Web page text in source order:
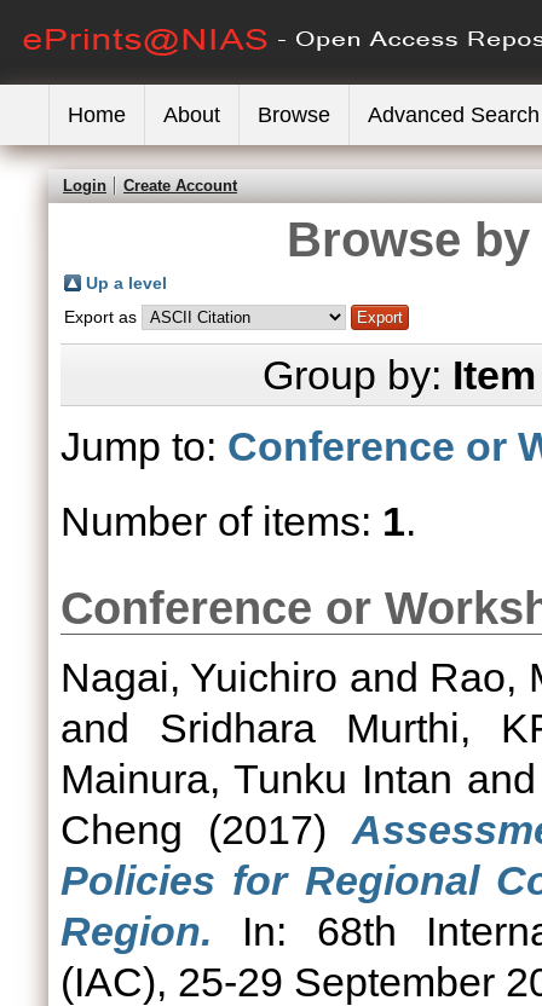
Home About Browse Advanced Search
Login Create Account
Browse
Up a level
Export as
Group by:
Jump to: Conference or
Number of items: 1.
Conference or
Nagai, Yuichiro and Rao,
and Sridhara Murthi,
Mainura, Tunku Intan
Cheng (2017)
Policies for Regional
Region. In: 68th
(IAC), 25-29 September